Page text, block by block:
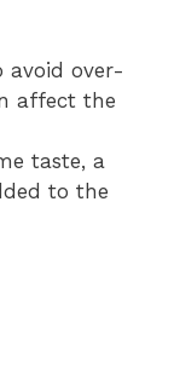
avoid over-
affect the
taste, a
to the